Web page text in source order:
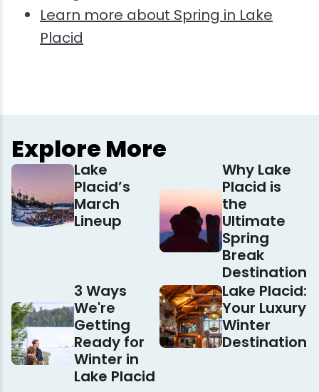
Learn more about Spring in Lake
Placid
Explore More
Lake
Placid’s
March
Lineup
Why Lake
Placid is
the
Ultimate
Spring
Break
Destination
3 Ways
We're
Getting
Ready for
Winter in
Lake Placid
Lake Placid:
Your Luxury
Winter
Destination